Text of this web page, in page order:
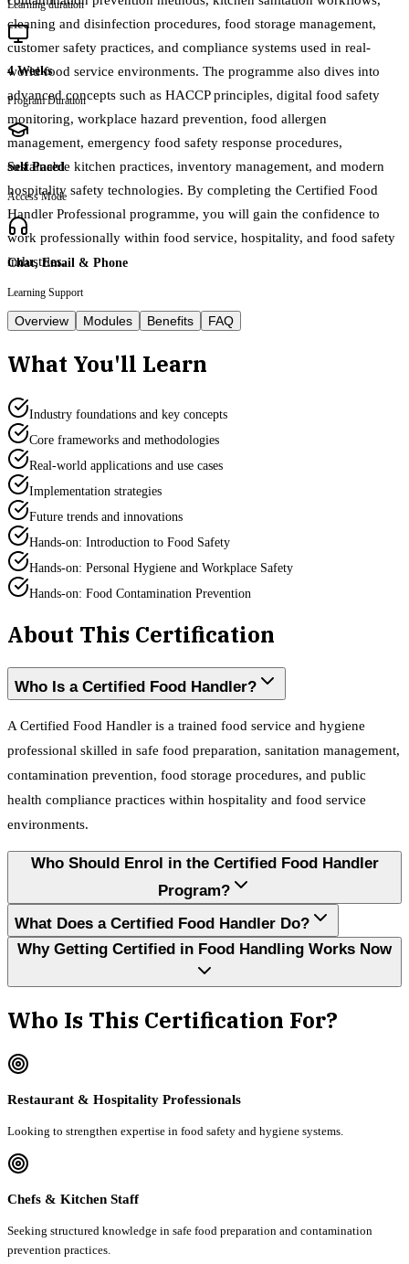
cleaning and disinfection procedures, food storage management,
customer safety practices, and compliance systems used in real-
world food service environments. The programme also dives into
advanced concepts such as HACCP principles, digital food safety
monitoring, workplace hazard prevention, food allergen
management, emergency food safety response procedures,
sustainable kitchen practices, inventory management, and modern
hospitality safety technologies. By completing the Certified Food
Handler Professional programme, you will gain the confidence to
work professionally within food service, hospitality, and food safety
industries.
Learning duration
4 Weeks
Program Duration
Self Paced
Access Mode
Chat, Email & Phone
Learning Support
Overview Modules Benefits FAQ
What You'll Learn
Industry foundations and key concepts
Core frameworks and methodologies
Real-world applications and use cases
Implementation strategies
Future trends and innovations
Hands-on: Introduction to Food Safety
Hands-on: Personal Hygiene and Workplace Safety
Hands-on: Food Contamination Prevention
About This Certification
Who Is a Certified Food Handler?
A Certified Food Handler is a trained food service and hygiene
professional skilled in safe food preparation, sanitation management,
contamination prevention, food storage procedures, and public
health compliance practices within hospitality and food service
environments.
Who Should Enrol in the Certified Food Handler
Program?
What Does a Certified Food Handler Do?
Why Getting Certified in Food Handling Works Now
Who Is This Certification For?
Restaurant & Hospitality Professionals
Looking to strengthen expertise in food safety and hygiene systems.
Chefs & Kitchen Staff
Seeking structured knowledge in safe food preparation and contamination
prevention practices.